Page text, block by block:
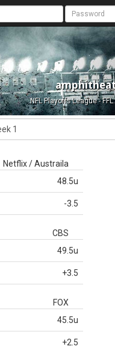
NFL Playoffs League -
Netflix / Austraila
48.5u
-3.5
CBS
49.5u
+3.5
FOX
45.5u
+2.5